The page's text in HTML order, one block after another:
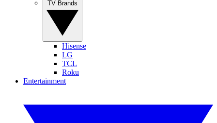
Hisense
LG
TCL
Roku
Entertainment